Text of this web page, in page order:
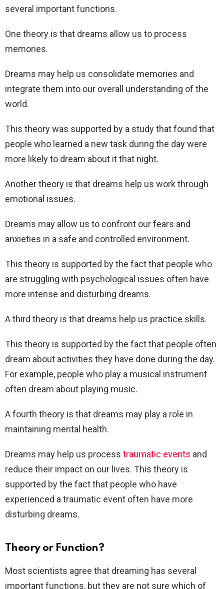
several important functions.
One theory is that dreams allow us to process
memories.
Dreams may help us consolidate memories and
integrate them into our overall understanding of the
world.
This theory was supported by a study that found that
people who learned a new task during the day were
more likely to dream about it that night.
Another theory is that dreams help us work through
emotional issues.
Dreams may allow us to confront our fears and
anxieties in a safe and controlled environment.
This theory is supported by the fact that people who
are struggling with psychological issues often have
more intense and disturbing dreams.
A third theory is that dreams help us practice skills.
This theory is supported by the fact that people often
dream about activities they have done during the day.
For example, people who play a musical instrument
often dream about playing music.
A fourth theory is that dreams may play a role in
maintaining mental health.
Dreams may help us process traumatic events and
reduce their impact on our lives. This theory is
supported by the fact that people who have
experienced a traumatic event often have more
disturbing dreams.
Theory or Function?
Most scientists agree that dreaming has several
important functions, but they are not sure which of